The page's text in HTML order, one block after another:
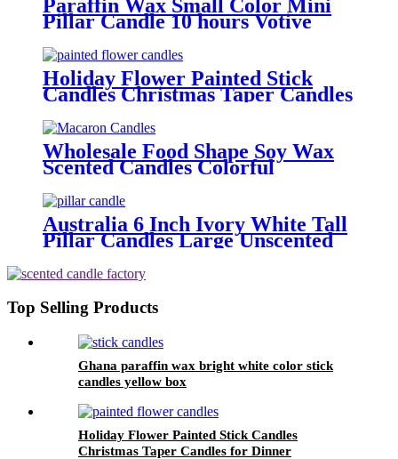
Paraffin Wax Small Color Mini
Pillar Candle 10 hours Votive
Parties
Holiday Flower Painted Stick
Candles Christmas Taper Candles
for Dinner Decoration
Wholesale Food Shape Soy Wax
Scented Candles Colorful
Home Decoration Birthday
Australia 6 Inch Ivory White Tall
Pillar Candles Large Unscented
Candle For Home Decor
Top Selling Products
Ghana paraffin wax bright white color stick
candles yellow box
Holiday Flower Painted Stick Candles
Christmas Taper Candles for Dinner